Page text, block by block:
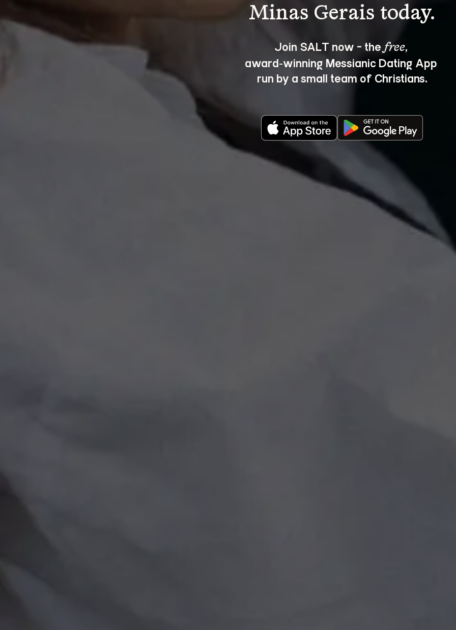
Join SALT now - the free,
award‑winning Messianic Dating App
run by a small team of Christians.